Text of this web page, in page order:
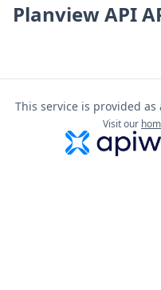
Planview API
This service is provided
Visit our